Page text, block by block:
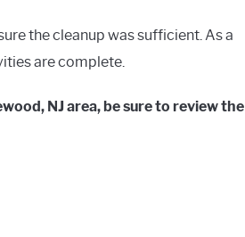
the cleanup was sufficient. As a
are complete.
NJ area, be sure to review the